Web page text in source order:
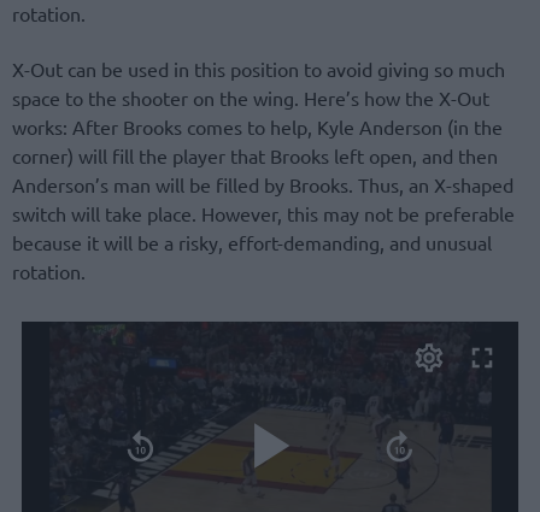
rotation.
X-Out can be used in this position to avoid giving so much
space to the shooter on the wing. Here’s how the X-Out
works: After Brooks comes to help, Kyle Anderson (in the
corner) will fill the player that Brooks left open, and then
Anderson’s man will be filled by Brooks. Thus, an X-shaped
switch will take place. However, this may not be preferable
because it will be a risky, effort-demanding, and unusual
rotation.